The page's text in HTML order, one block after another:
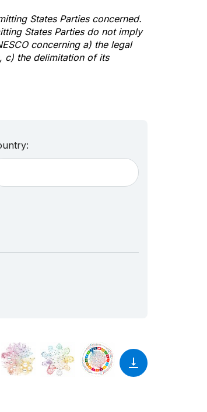
States Parties concerned.
States Parties do not imply
concerning a) the legal
c) the delimitation of its